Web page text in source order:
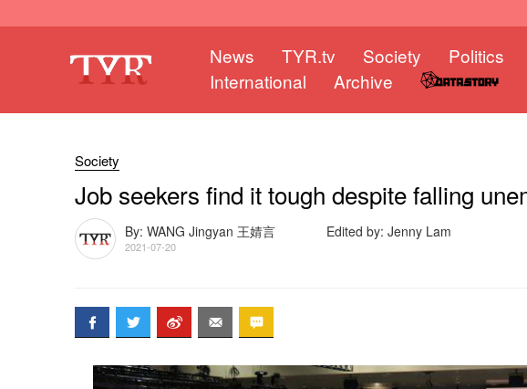
News TYR.tv Society Politics
International
Archive
Society
Job seekers find it tough despite falling
By: WANG Jingyan 王婧言 Edited by: Jenny Lam
2021-07-20